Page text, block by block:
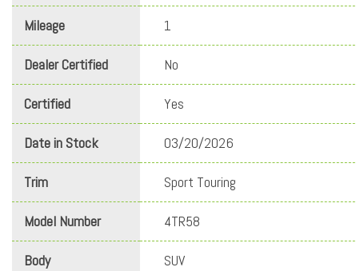
Mileage 1
Dealer Certified No
Certified Yes
Date in Stock 03/20/2026
Trim Sport Touring
Model Number 4TR58
Body SUV